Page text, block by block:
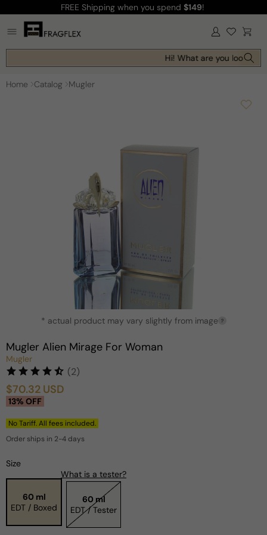
content
FREE Shipping when you spend $149!
Log
in Cart
Hi! What are you looking
Home Catalog Mugler
modal
* actual product may vary slightly from image ?
Mugler Alien Mirage For Woman
Mugler
(2)
Sale
$70.32 USD
Regular
13% OFF
No Tariff. All fees included.
Order ships in 2-4 days
Size
60 ml
EDT / Boxed
What is a tester?
60 ml
EDT / Tester